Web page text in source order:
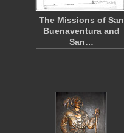
The Missions of San
Buenaventura and
San…